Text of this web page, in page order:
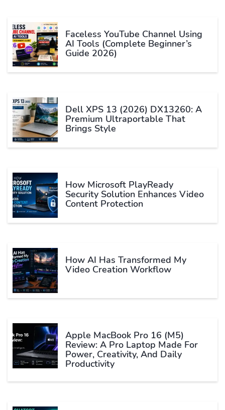
Faceless YouTube Channel Using
AI Tools (Complete Beginner’s
Guide 2026)
Dell XPS 13 (2026) DX13260: A
Premium Ultraportable That
Brings Style
How Microsoft PlayReady
Security Solution Enhances Video
Content Protection
How AI Has Transformed My
Video Creation Workflow
Apple MacBook Pro 16 (M5)
Review: A Pro Laptop Made For
Power, Creativity, And Daily
Productivity